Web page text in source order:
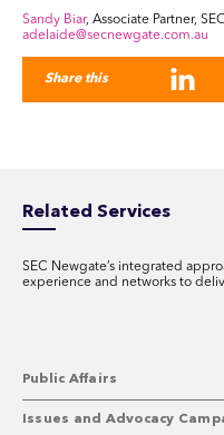
Sandy Biar, Associate Partner,
adelaide@secnewgate.com.au
Share this
Related Services
SEC Newgate’s integrated
experience and networks to
Public Affairs
Issues and Advocacy